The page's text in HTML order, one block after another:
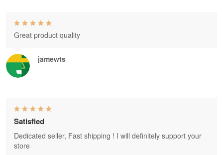
jamewts
Great product quality
Satisfied
Dedicated seller, Fast shipping ! I will definitely support your
store